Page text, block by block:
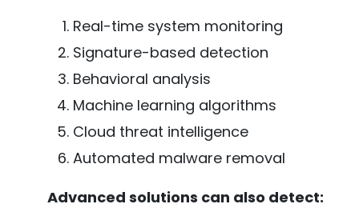
Real-time system monitoring
Signature-based detection
Behavioral analysis
Machine learning algorithms
Cloud threat intelligence
Automated malware removal
Advanced solutions can also detect: